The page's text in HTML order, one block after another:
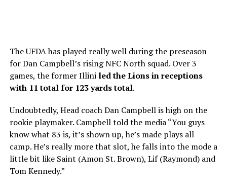
The UFDA has played really well during the preseason
for Dan Campbell’s rising NFC North squad. Over 3
games, the former Illini led the Lions in receptions
with 11 total for 123 yards total.
Undoubtedly, Head coach Dan Campbell is high on the
rookie playmaker. Campbell told the media “You guys
know what 83 is, it’s shown up, he’s made plays all
camp. He’s really more that slot, he falls into the mode a
little bit like Saint (Amon St. Brown), Lif (Raymond) and
Tom Kennedy.”